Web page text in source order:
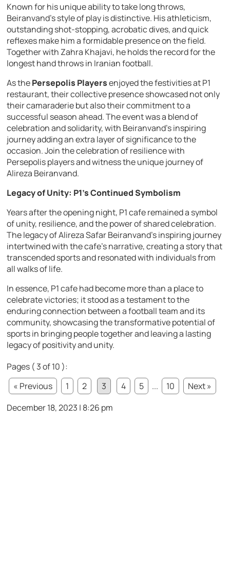
Known for his unique ability to take long throws,
Beiranvand’s style of play is distinctive. His athleticism,
outstanding shot-stopping, acrobatic dives, and quick
reflexes make him a formidable presence on the field.
Together with Zahra Khajavi, he holds the record for the
longest hand throws in Iranian football.
As thePersepolis Playersenjoyed the festivities at P1
restaurant, their collective presence showcased not only
their camaraderie but also their commitment to a
successful season ahead. The event was a blend of
celebration and solidarity, with Beiranvand’s inspiring
journey adding an extra layer of significance to the
occasion. Join the celebration of resilience with
Persepolis players and witness the unique journey of
Alireza Beiranvand.
Legacy of Unity: P1’s Continued Symbolism
Years after the opening night, P1 cafe remained a symbol
of unity, resilience, and the power of shared celebration.
The legacy of Alireza Safar Beiranvand’s inspiring journey
intertwined with the cafe’s narrative, creating a story that
transcended sports and resonated with individuals from
all walks of life.
In essence, P1 cafe had become more than a place to
celebrate victories; it stood as a testament to the
enduring connection between a football team and its
community, showcasing the transformative potential of
sports in bringing people together and leaving a lasting
legacy of positivity and unity.
Pages ( 3 of 10 ):
« Previous
1 2 3 4 5 ... 10
Next »
December 18, 2023 | 8:26 pm